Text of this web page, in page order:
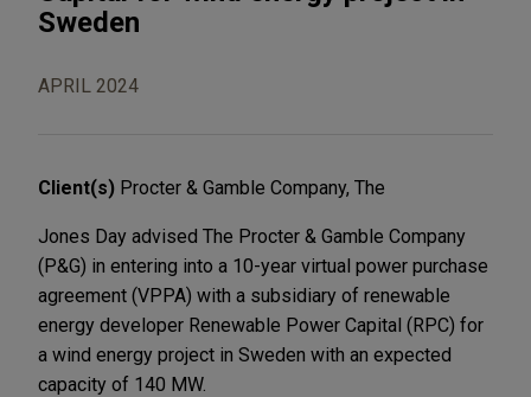
Sweden
APRIL 2024
Client(s) Procter & Gamble Company, The
Jones Day advised The Procter & Gamble Company
(P&G) in entering into a 10-year virtual power purchase
agreement (VPPA) with a subsidiary of renewable
energy developer Renewable Power Capital (RPC) for
a wind energy project in Sweden with an expected
capacity of 140 MW.